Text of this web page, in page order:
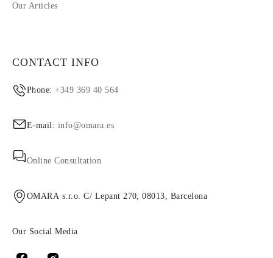
Our Articles
CONTACT INFO
Phone:+349 369 40 564
E-mail: info@omara.es
Online Consultation
OMARA s.r.o. C/ Lepant 270, 08013, Barcelona
Our Social Media